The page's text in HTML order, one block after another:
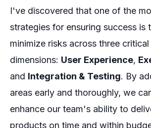
I've discovered that one of the
strategies for ensuring success is
minimize risks across three critical
dimensions: User Experience,
and Integration & Testing. By
areas early and thoroughly, we
enhance our team's ability to
products on time and within